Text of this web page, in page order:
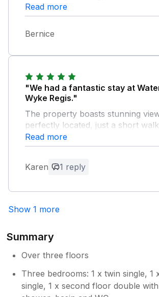
balcony watching everyone go by.
Read more
Bernice
"We had a fantastic stay at
Wyke Regis."
The property boasts stunning
perfectly located, just a short
Chesil Beach and its wonderful bird
sanctuary. It was the ideal base
improvement we would suggest
as this would be a little more
that we've already booked another
recommended.
many thanks for the lovely
will explore if we can have a
Read more
Karen 1 reply
Show 1 more
Summary
Over three floors
Three bedrooms: 1 x twin single, 1
single, 1 x second floor double